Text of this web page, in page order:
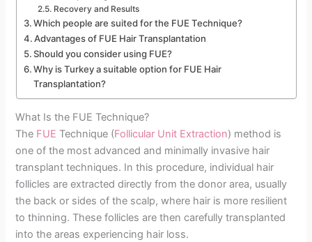
Recovery and Results
Which people are suited for the FUE Technique?
Advantages of FUE Hair Transplantation
Should you consider using FUE?
Why is Turkey a suitable option for FUE Hair
Transplantation?
What Is the FUE Technique?
The FUE Technique (Follicular Unit Extraction) method is
one of the most advanced and minimally invasive hair
transplant techniques. In this procedure, individual hair
follicles are extracted directly from the donor area, usually
the back or sides of the scalp, where hair is more resilient
to thinning. These follicles are then carefully transplanted
into the areas experiencing hair loss.